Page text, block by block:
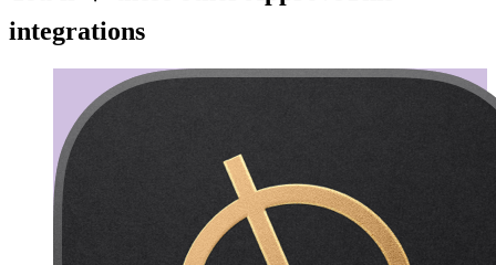
integrations